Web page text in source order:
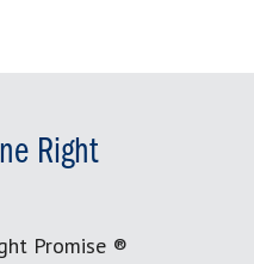
Right
Promise ®